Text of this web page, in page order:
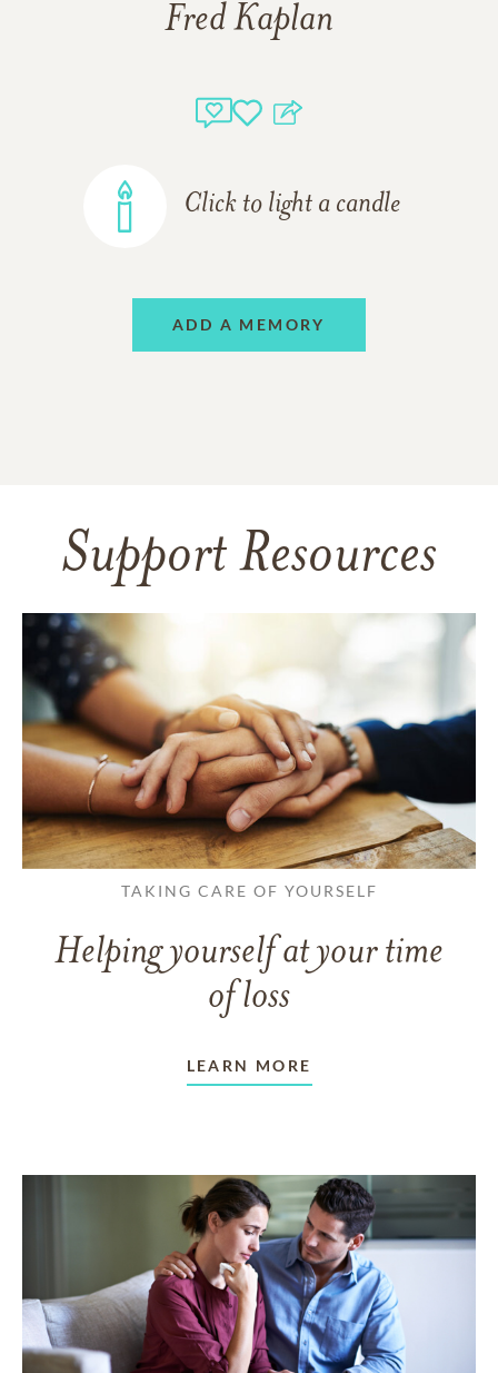
Fred Kaplan
Click to light a candle
ADD A MEMORY
Support Resources
TAKING CARE OF YOURSELF
Helping yourself at your time
of loss
LEARN MORE